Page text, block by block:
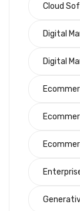
Cloud
Digital
Digital